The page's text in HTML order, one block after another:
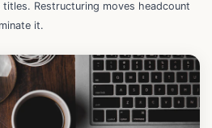
Restructuring moves headcount
it.